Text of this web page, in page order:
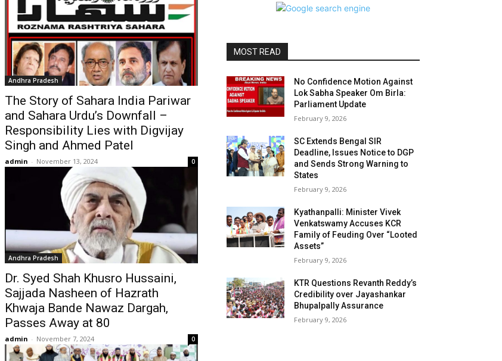
Andhra Pradesh
The Story of Sahara India Pariwar
and Sahara Urdu’s Downfall –
Responsibility Lies with Digvijay
Singh and Ahmed Patel
admin - November 13, 2024 0
Andhra Pradesh
Dr. Syed Shah Khusro Hussaini,
Sajjada Nasheen of Hazrath
Khwaja Bande Nawaz Dargah,
Passes Away at 80
admin - November 7, 2024 0
MOST READ
No Confidence Motion Against
Lok Sabha Speaker Om Birla:
Parliament Update
February 9, 2026
SC Extends Bengal SIR
Deadline, Issues Notice to DGP
and Sends Strong Warning to
States
February 9, 2026
Kyathanpalli: Minister Vivek
Venkatswamy Accuses KCR
Family of Feuding Over “Looted
Assets”
February 9, 2026
KTR Questions Revanth Reddy’s
Credibility over Jayashankar
Bhupalpally Assurance
February 9, 2026